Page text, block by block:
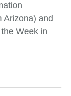
Arizona) and
Week in